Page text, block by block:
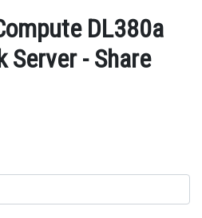
DL380a
Server - Share